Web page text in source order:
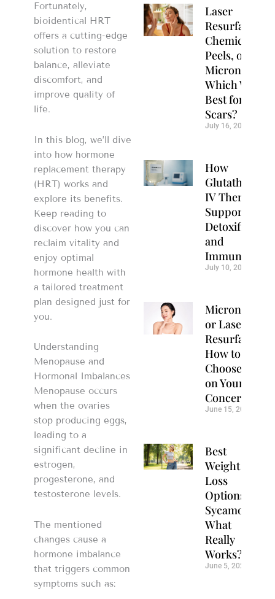
Fortunately,
bioidentical HRT
offers a cutting-edge
solution to restore
balance, alleviate
discomfort, and
improve quality of
life.
In this blog, we’ll dive
into how hormone
replacement therapy
(HRT) works and
explore its benefits.
Keep reading to
discover how you can
reclaim vitality and
enjoy optimal
hormone health with
a tailored treatment
plan designed just for
you.
Understanding
Menopause and
Hormonal Imbalances
Menopause occurs
when the ovaries
stop producing eggs,
leading to a
significant decline in
estrogen,
progesterone, and
testosterone levels.
The mentioned
changes cause a
hormone imbalance
that triggers common
symptoms such as:
Laser
Resurfacing,
Chemical
Peels, or
Which Works
Best for Acne
Scars?
July 16, 2026
How
Glutathione
IV Therapy
Supports
Detoxification
and
Immunity
July 10, 2026
or Laser
Resurfacing?
How to
Choose Based
on Your Skin
Concerns
June 15, 2026
Best
Weight
Loss
Options in
Sycamore:
What
Really
Works?
June 5, 2026